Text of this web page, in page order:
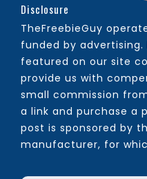
Disclosure
TheFreebieGuy
funded by
featured on our site
provide us with
small commission
a link and purchase a
post is sponsored by
manufacturer, for